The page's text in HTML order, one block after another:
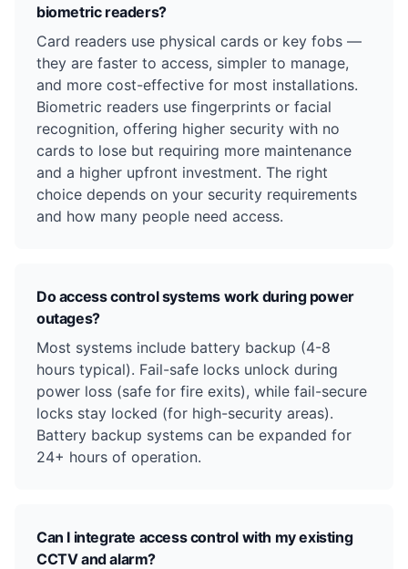
biometric readers?
Card readers use physical cards or key fobs —
they are faster to access, simpler to manage,
and more cost-effective for most installations.
Biometric readers use fingerprints or facial
recognition, offering higher security with no
cards to lose but requiring more maintenance
and a higher upfront investment. The right
choice depends on your security requirements
and how many people need access.
Do access control systems work during power
outages?
Most systems include battery backup (4-8
hours typical). Fail-safe locks unlock during
power loss (safe for fire exits), while fail-secure
locks stay locked (for high-security areas).
Battery backup systems can be expanded for
24+ hours of operation.
Can I integrate access control with my existing
CCTV and alarm?